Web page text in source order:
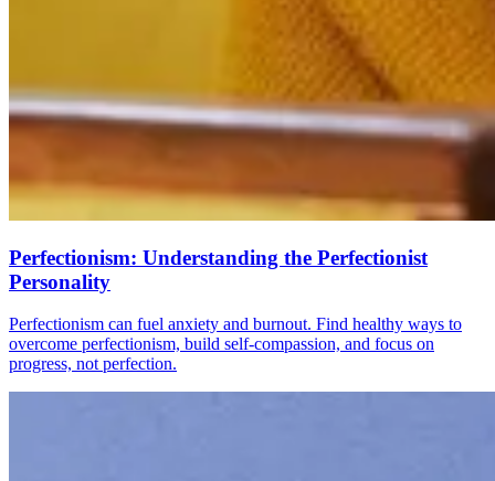
Perfectionism: Understanding the Perfectionist
Personality
Perfectionism can fuel anxiety and burnout. Find healthy ways to
overcome perfectionism, build self-compassion, and focus on
progress, not perfection.